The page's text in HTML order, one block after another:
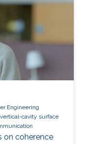
Engineering
vertical-cavity surface
on coherence